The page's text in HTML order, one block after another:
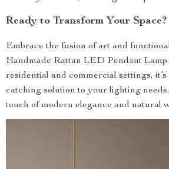
Ready to Transform Your Space?
Embrace the fusion of art and
Handmade Rattan LED Pendant
residential and commercial settings,
catching solution to your lighting
touch of modern elegance and natural